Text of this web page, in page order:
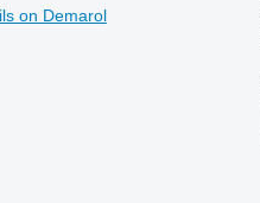
on Demarol